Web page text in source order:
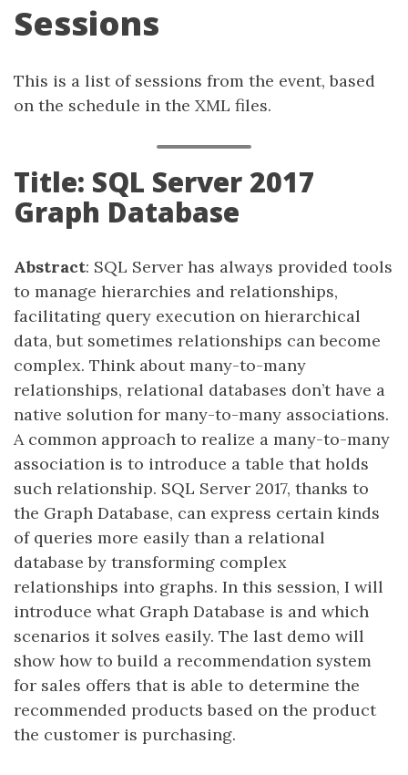
Sessions
This is a list of sessions from the event, based
on the schedule in the XML files.
Title: SQL Server 2017
Graph Database
Abstract: SQL Server has always provided tools
to manage hierarchies and relationships,
facilitating query execution on hierarchical
data, but sometimes relationships can become
complex. Think about many-to-many
relationships, relational databases don’t have a
native solution for many-to-many associations.
A common approach to realize a many-to-many
association is to introduce a table that holds
such relationship.​ SQL Server 2017, thanks to
the Graph Database, can express certain kinds
of queries more easily than a relational
database by transforming complex
relationships into graphs.​ In this session, I will
introduce what Graph Database is and which
scenarios it solves easily. The last demo will
show how to build a recommendation system
for sales offers that is able to determine the
recommended products based on the product
the customer is purchasing.